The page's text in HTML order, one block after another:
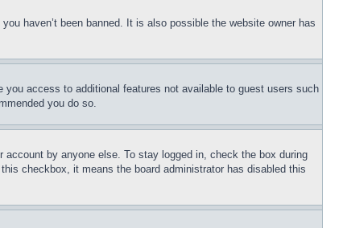
haven’t been banned. It is also possible the website owner has
access to additional features not available to guest users such
you do so.
by anyone else. To stay logged in, check the box during
checkbox, it means the board administrator has disabled this